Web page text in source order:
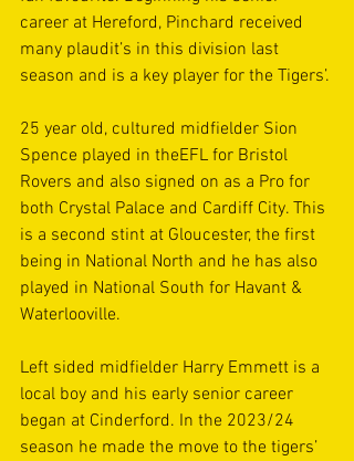
career at Hereford, Pinchard received
many plaudit’s in this division last
season and is a key player for the Tigers’.
25 year old, cultured midfielder Sion
Spence played in theEFL for Bristol
Rovers and also signed on as a Pro for
both Crystal Palace and Cardiff City. This
is a second stint at Gloucester, the first
being in National North and he has also
played in National South for Havant &
Waterlooville.
Left sided midfielder Harry Emmett is a
local boy and his early senior career
began at Cinderford. In the 2023/24
season he made the move to the tigers’